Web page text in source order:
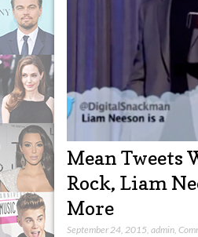
Mean Tweets
Rock, Liam
More
September 24, 2015, admin,